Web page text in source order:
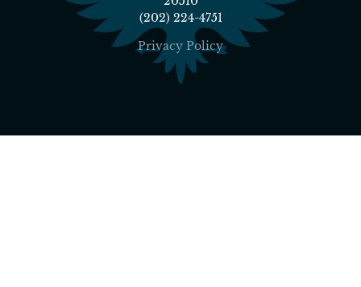
(202) 224-4751
Privacy Policy